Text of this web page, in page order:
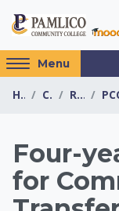
Access
hidden
sidebar
Menu
Home Courses Resources
Four-
for